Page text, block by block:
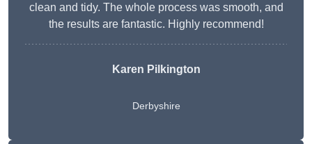
clean and tidy. The whole process was smooth, and
the results are fantastic. Highly recommend!
Karen Pilkington
Derbyshire